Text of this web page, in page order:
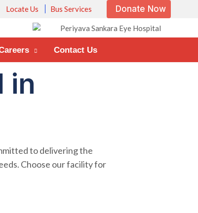
Locate Us Bus Services Donate Now
Contact Us
in
to delivering the
Choose our facility for